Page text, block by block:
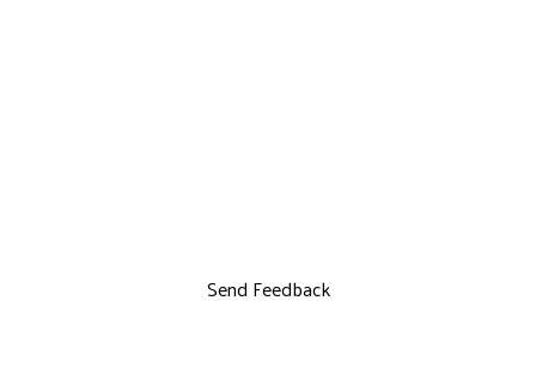
Send Feedback